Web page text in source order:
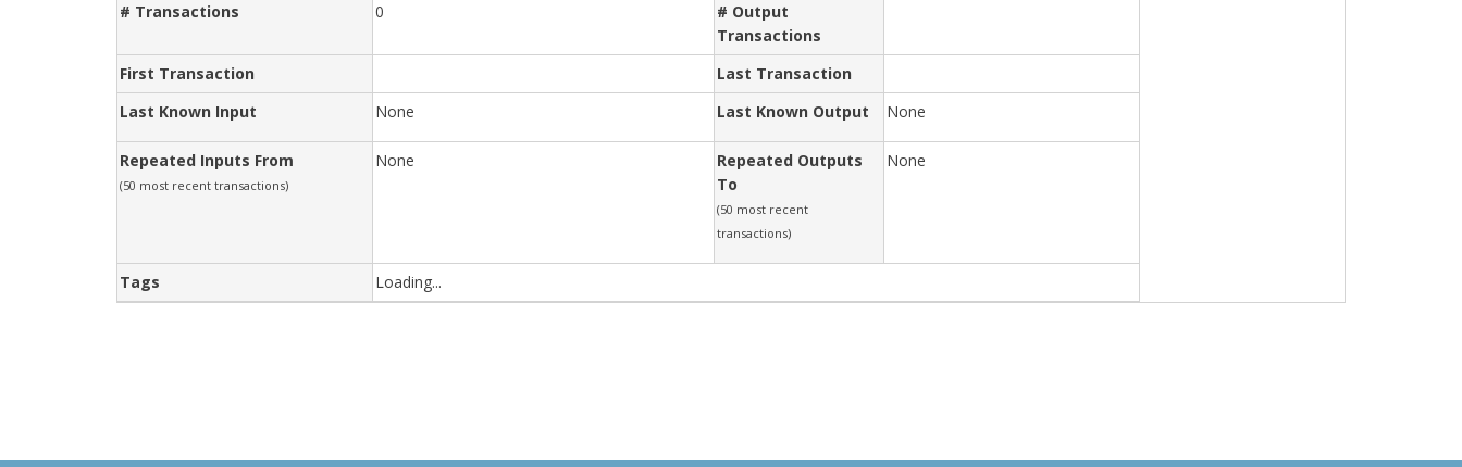
# Transactions
0
# Output
Transactions
First Transaction
Last Transaction
Last Known Input
None Last Known Output None
Repeated Inputs From
(50 most recent transactions)
None
Repeated Outputs
To
(50 most recent
transactions)
None
Tags Loading...